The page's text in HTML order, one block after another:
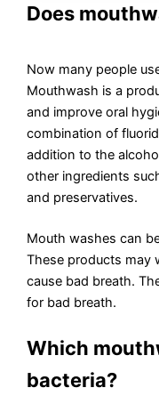
Does
Now many people
Mouthwash is a
and improve oral
combination of
addition to the
other ingredients
and preservatives.
Mouth washes can
These products may
cause bad breath.
for bad breath.
Which
bacteria?